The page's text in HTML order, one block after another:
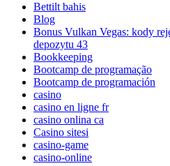
Bettilt bahis
Blog
Bonus Vulkan Vegas: kody
depozytu 43
Bookkeeping
Bootcamp de programação
Bootcamp de programación
casino
casino en ligne fr
casino onlina ca
Casino sitesi
casino-game
casino-online